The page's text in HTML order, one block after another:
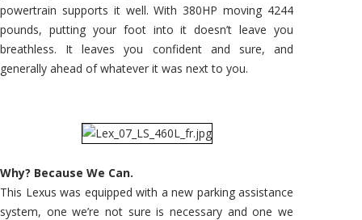
powertrain supports it well. With 380HP moving 4244
pounds, putting your foot into it doesn’t leave you
breathless. It leaves you confident and sure, and
generally ahead of whatever it was next to you.
Why? Because We Can.
This Lexus was equipped with a new parking assistance
system, one we’re not sure is necessary and one we